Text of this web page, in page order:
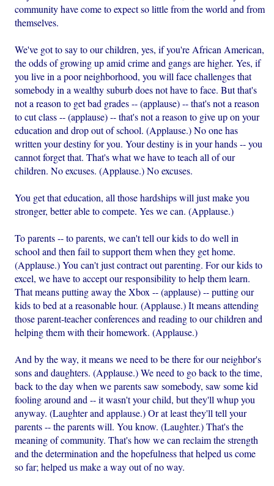
community have come to expect so little from the world and from
themselves.
We've got to say to our children, yes, if you're African American,
the odds of growing up amid crime and gangs are higher. Yes, if
you live in a poor neighborhood, you will face challenges that
somebody in a wealthy suburb does not have to face. But that's
not a reason to get bad grades -- (applause) -- that's not a reason
to cut class -- (applause) -- that's not a reason to give up on your
education and drop out of school. (Applause.) No one has
written your destiny for you. Your destiny is in your hands -- you
cannot forget that. That's what we have to teach all of our
children. No excuses. (Applause.) No excuses.
You get that education, all those hardships will just make you
stronger, better able to compete. Yes we can. (Applause.)
To parents -- to parents, we can't tell our kids to do well in
school and then fail to support them when they get home.
(Applause.) You can't just contract out parenting. For our kids to
excel, we have to accept our responsibility to help them learn.
That means putting away the Xbox -- (applause) -- putting our
kids to bed at a reasonable hour. (Applause.) It means attending
those parent-teacher conferences and reading to our children and
helping them with their homework. (Applause.)
And by the way, it means we need to be there for our neighbor's
sons and daughters. (Applause.) We need to go back to the time,
back to the day when we parents saw somebody, saw some kid
fooling around and -- it wasn't your child, but they'll whup you
anyway. (Laughter and applause.) Or at least they'll tell your
parents -- the parents will. You know. (Laughter.) That's the
meaning of community. That's how we can reclaim the strength
and the determination and the hopefulness that helped us come
so far; helped us make a way out of no way.